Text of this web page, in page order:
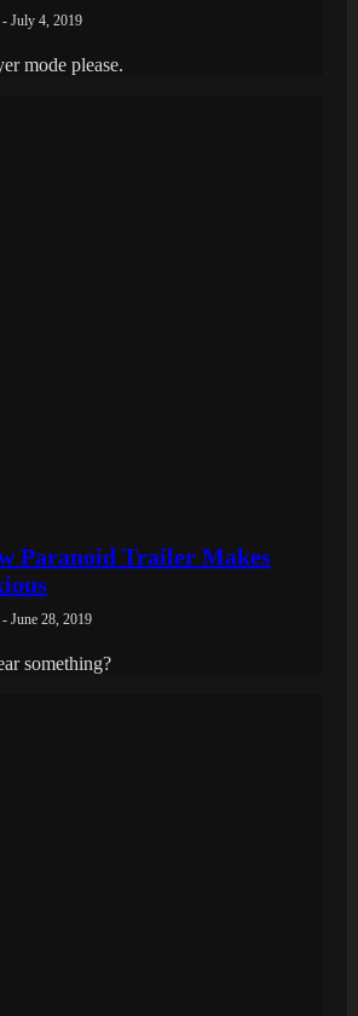
July 4, 2019
mode please.
Paranoid Trailer Makes
June 28, 2019
something?